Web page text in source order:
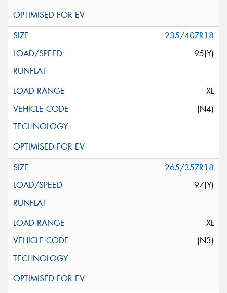
235/40ZR18
95(Y)
XL
(N4)
265/35ZR18
97(Y)
XL
(N3)